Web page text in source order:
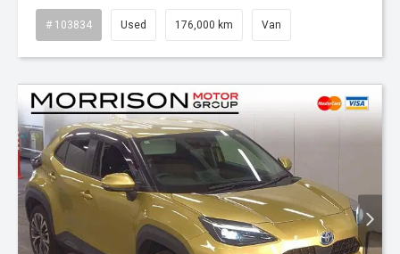
# 103834 Used 176,000 km Van